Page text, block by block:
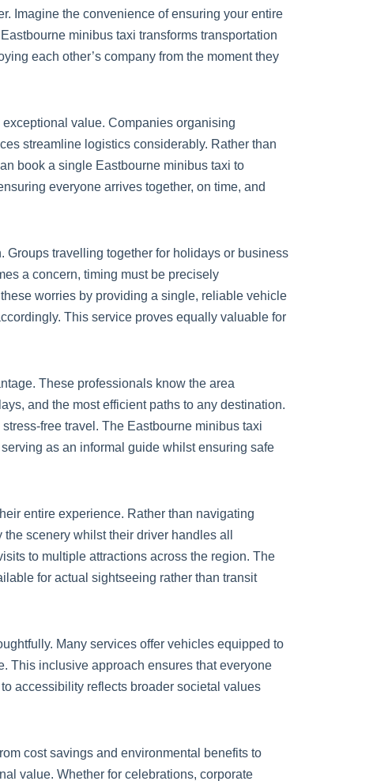
Imagine the convenience of ensuring your entire
minibus taxi transforms transportation
each other’s company from the moment they
value. Companies organising
streamline logistics considerably. Rather than
book a single Eastbourne minibus taxi to
everyone arrives together, on time, and
Groups travelling together for holidays or business
a concern, timing must be precisely
worries by providing a single, reliable vehicle
This service proves equally valuable for
These professionals know the area
and the most efficient paths to any destination.
free travel. The Eastbourne minibus taxi
as an informal guide whilst ensuring safe
entire experience. Rather than navigating
scenery whilst their driver handles all
to multiple attractions across the region. The
for actual sightseeing rather than transit
Many services offer vehicles equipped to
This inclusive approach ensures that everyone
accessibility reflects broader societal values
cost savings and environmental benefits to
value. Whether for celebrations, corporate